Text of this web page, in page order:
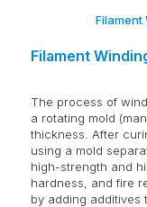
Filament
Filament
The process of
a rotating mold
thickness. After
using a mold
high-strength and
hardness, and fire
by adding additives